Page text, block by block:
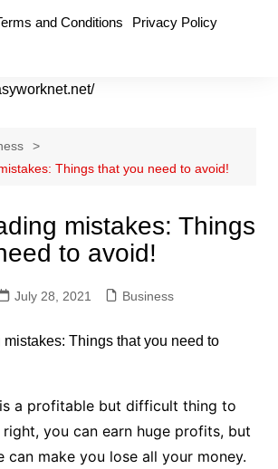
and Conditions
Privacy Policy
Things that you need to avoid!
mistakes: Things
to avoid!
July 28, 2021 Business
a profitable but difficult thing to
you can earn huge profits, but
can make you lose all your money.